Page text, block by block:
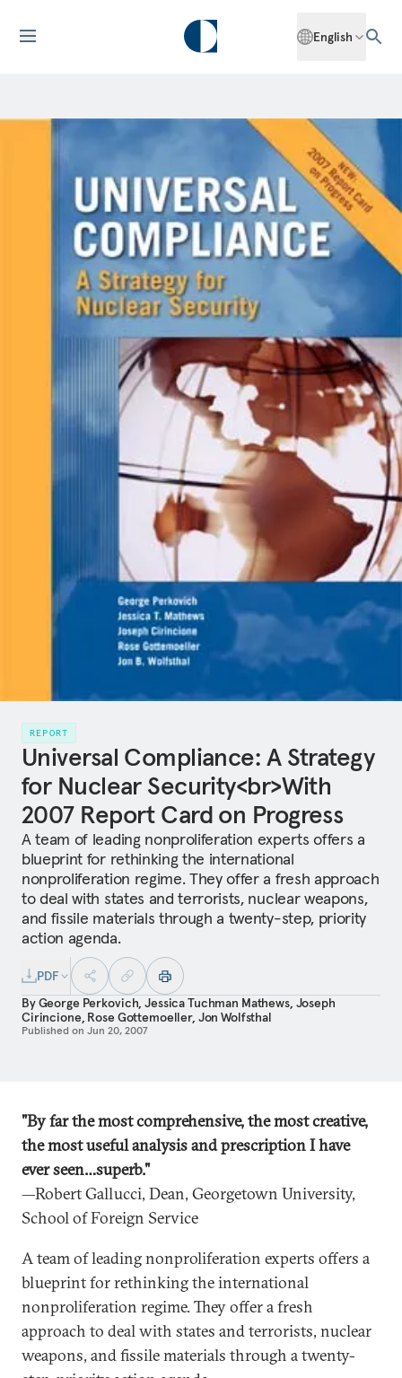
English
REPORT
Universal Compliance: A Strategy
for Nuclear Security<br>With
2007 Report Card on Progress
A team of leading nonproliferation experts offers a
blueprint for rethinking the international
nonproliferation regime. They offer a fresh approach
to deal with states and terrorists, nuclear weapons,
and fissile materials through a twenty-step, priority
action agenda.
PDF
ByGeorge Perkovich,Jessica Tuchman Mathews, Joseph
Cirincione, Rose Gottemoeller, Jon Wolfsthal
Published on Jun 20, 2007
"By far the most comprehensive, the most creative,
the most useful analysis and prescription I have
ever seen…superb."
—Robert Gallucci, Dean, Georgetown University,
School of Foreign Service
A team of leading nonproliferation experts offers a
blueprint for rethinking the international
nonproliferation regime. They offer a fresh
approach to deal with states and terrorists, nuclear
weapons, and fissile materials through a twenty-